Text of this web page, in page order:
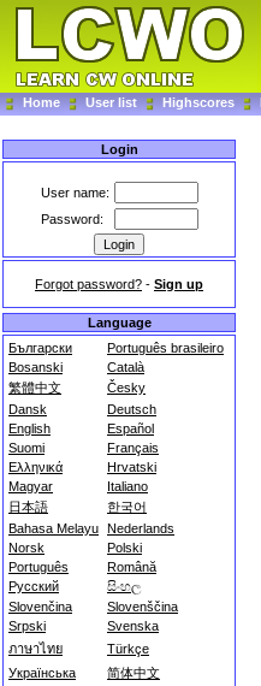
Home User list Highscores
Login
User name:
Password:
Forgot password? - Sign up
Language
Български
Português brasileiro
Bosanski
Català
繁體中文
Česky
Dansk
Deutsch
English
Español
Suomi
Français
Ελληνικά
Hrvatski
Magyar
Italiano
日本語
한국어
Bahasa Melayu Nederlands
Norsk
Polski
Português
Română
Русский
සිංහල
Slovenčina
Slovenščina
Srpski
Svenska
ภาษาไทย
Türkçe
Українська
简体中文